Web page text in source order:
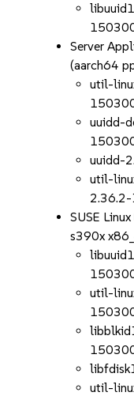
Server
(aarch64
util-
uuidd-
uuidd-
util-
SUSE
s390x
util-
util-